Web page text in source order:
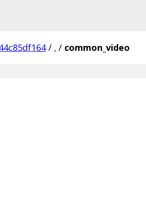
/ . / common_video